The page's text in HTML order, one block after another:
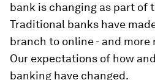
bank is changing as part of
Traditional banks have
branch to online - and more
Our expectations of how
banking have changed.